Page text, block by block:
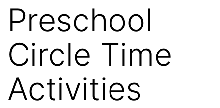
Preschool
Circle Time
Activities